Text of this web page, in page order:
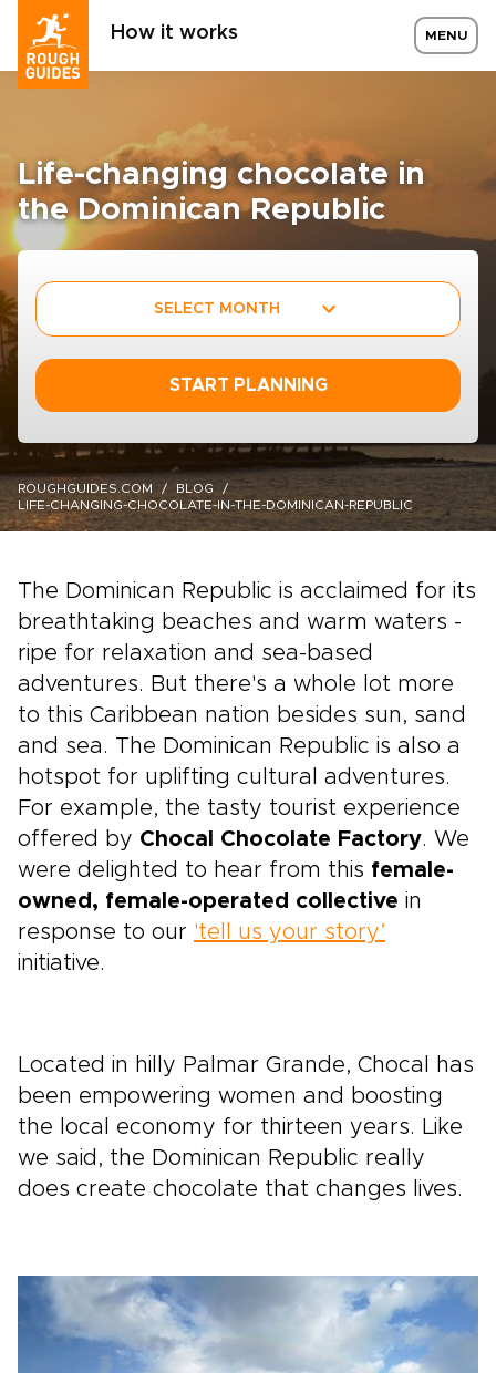
How it works MENU
Life-changing chocolate in
the Dominican Republic
SELECT MONTH
START PLANNING
ROUGHGUIDES.COM
BLOG
LIFE-CHANGING-CHOCOLATE-IN-THE-DOMINICAN-REPUBLIC
The Dominican Republic is acclaimed for its
breathtaking beaches and warm waters -
ripe for relaxation and sea-based
adventures. But there's a whole lot more
to this Caribbean nation besides sun, sand
and sea. The Dominican Republic is also a
hotspot for uplifting cultural adventures.
For example, the tasty tourist experience
offered by Chocal Chocolate Factory. We
were delighted to hear from this female-
owned, female-operated collective in
response to our 'tell us your story’
initiative.
Located in hilly Palmar Grande, Chocal has
been empowering women and boosting
the local economy for thirteen years. Like
we said, the Dominican Republic really
does create chocolate that changes lives.